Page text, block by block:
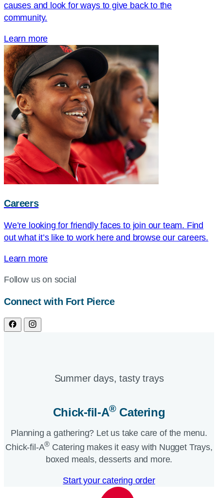
causes and look for ways to give back to the
community.
Learn more
Careers
We’re looking for friendly faces to join our team. Find
out what it’s like to work here and browse our careers.
Learn more
Follow us on social
Connect with Fort Pierce
Summer days, tasty trays​
Chick-fil-A®Catering​
Planning a gathering? Let us take care of the menu.
Chick-fil-A® Catering makes it easy with Nugget Trays,
boxed meals, desserts and more.​
Start your catering order